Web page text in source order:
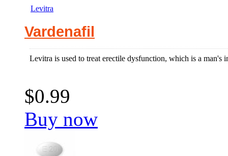
Levitra
Vardenafil
Levitra is used to treat erectile dysfunction, which is a man's
$0.99
Buy now